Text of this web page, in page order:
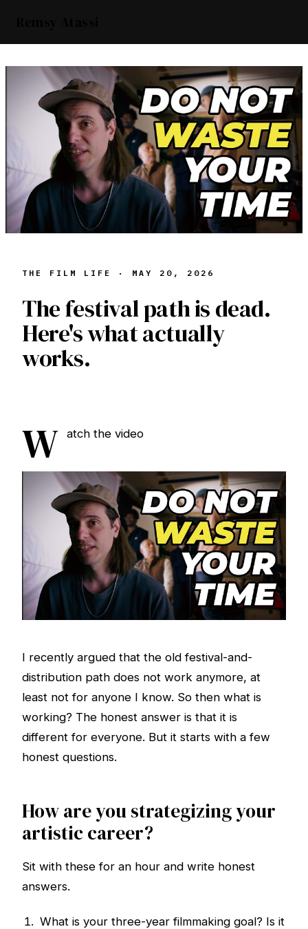
THE FILM LIFE · MAY 20, 2026
The festival path is dead.
Here's what actually
works.
W atch the video
I recently argued that the old festival-and-
distribution path does not work anymore, at
least not for anyone I know. So then what is
working? The honest answer is that it is
different for everyone. But it starts with a few
honest questions.
How are you strategizing your
artistic career?
Sit with these for an hour and write honest
answers.
What is your three-year filmmaking goal? Is it